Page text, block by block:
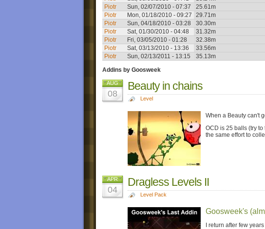
Piotr
Sun, 02/07/2010 - 07:37 25.61m
Piotr
Mon, 01/18/2010 - 09:27 29.71m
Piotr
Sun, 04/18/2010 - 03:28 30.30m
Piotr
Sat, 01/30/2010 - 04:48 31.32m
Piotr
Fri, 03/05/2010 - 01:28 32.38m
Piotr
Sat, 03/13/2010 - 13:36 33.56m
Piotr
Sun, 02/13/2011 - 13:15 35.13m
Addins by Goosweek
AUG
08
Beauty in chains
Level
When a Beauty can't
OCD is 25 balls (try
the same effort to
APR
04
Dragless Levels II
Level Pack
Goosweek's
I return after few